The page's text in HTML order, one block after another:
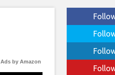
Ads by Amazon